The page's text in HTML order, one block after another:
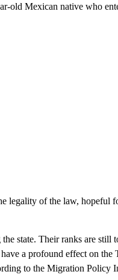
old Mexican native who
legality of the law, hopeful
state. Their ranks are still
a profound effect on the
to the Migration Policy